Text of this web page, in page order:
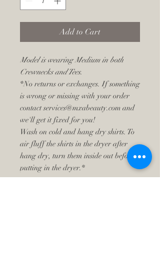
Add to Cart
Model is wearing Medium in both
Crewnecks and Tees.
*No returns or exchanges. If something
is wrong or missing with your order
contact services@mxabeauty.com and
we'll get it fixed for you!
Wash on cold and hang dry shirts. To
air fluff the shirts in the dryer after
hang dry, turn them inside out before
putting in the dryer.*